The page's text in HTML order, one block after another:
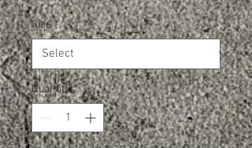
Size *
Quantity *